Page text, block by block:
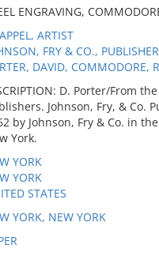
ENGRAVING,
ARTIST
FRY & CO., PUBLISHER
DAVID, COMMODORE,
D. Porter/From
Johnson, Fry, & Co.
by Johnson, Fry & Co. in
York.
YORK
YORK
STATES
YORK, NEW YORK